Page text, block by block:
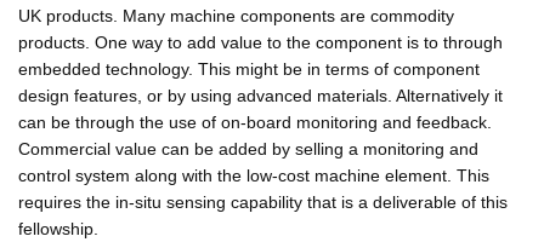
UK products. Many machine components are commodity
products. One way to add value to the component is to through
embedded technology. This might be in terms of component
design features, or by using advanced materials. Alternatively it
can be through the use of on-board monitoring and feedback.
Commercial value can be added by selling a monitoring and
control system along with the low-cost machine element. This
requires the in-situ sensing capability that is a deliverable of this
fellowship.